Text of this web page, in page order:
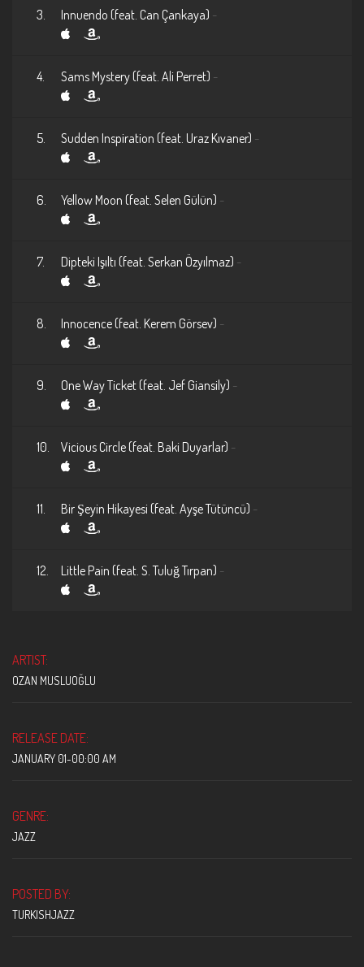
3. Innuendo (feat. Can Çankaya) -
4. Sams Mystery (feat. Ali Perret) -
5. Sudden Inspiration (feat. Uraz Kıvaner) -
6. Yellow Moon (feat. Selen Gülün) -
7. Dipteki Işıltı (feat. Serkan Özyılmaz) -
8. Innocence (feat. Kerem Görsev) -
9. One Way Ticket (feat. Jef Giansily) -
10. Vicious Circle (feat. Baki Duyarlar) -
11. Bir Şeyin Hikayesi (feat. Ayşe Tütüncü) -
12. Little Pain (feat. S. Tuluğ Tırpan) -
ARTIST:
OZAN MUSLUOĞLU
RELEASE DATE:
JANUARY 01-00:00 AM
GENRE:
JAZZ
POSTED BY:
TURKISHJAZZ